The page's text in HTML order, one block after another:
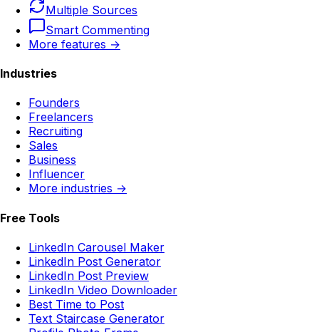
Multiple Sources
Smart Commenting
More features →
Industries
Founders
Freelancers
Recruiting
Sales
Business
Influencer
More industries →
Free Tools
LinkedIn Carousel Maker
LinkedIn Post Generator
LinkedIn Post Preview
LinkedIn Video Downloader
Best Time to Post
Text Staircase Generator